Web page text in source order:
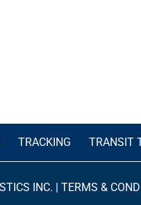
TRACKING TRANSIT
INC. |TERMS &